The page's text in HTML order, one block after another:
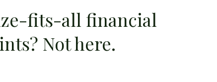
fits-all financial
Not here.